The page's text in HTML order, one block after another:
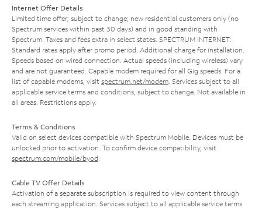
Internet Offer Details
Limited time offer; subject to change; new residential customers only (no
Spectrum services within past 30 days) and in good standing with
Spectrum. Taxes and fees extra in select states. SPECTRUM INTERNET:
Standard rates apply after promo period. Additional charge for installation.
Speeds based on wired connection. Actual speeds (including wireless) vary
and are not guaranteed. Capable modem required for all Gig speeds. For a
list of capable modems, visit spectrum.net/modem . Services subject to all
applicable service terms and conditions, subject to change. Not available in
all areas. Restrictions apply.
Terms & Conditions
Valid on select devices compatible with Spectrum Mobile. Devices must be
unlocked prior to activation. To confirm device compatibility, visit
spectrum.com/mobile/byod
Cable TV Offer Details
Activation of a separate subscription is required to view content through
each streaming application. Services subject to all applicable service terms